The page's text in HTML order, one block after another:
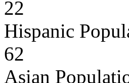
22
Hispanic
62
Asian